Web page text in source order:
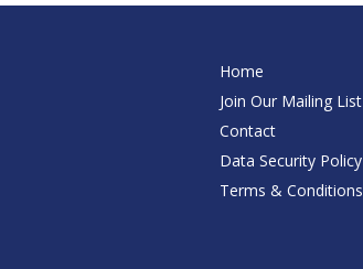
Home
Join Our Mailing List
Contact
Data Security Policy
Terms & Conditions